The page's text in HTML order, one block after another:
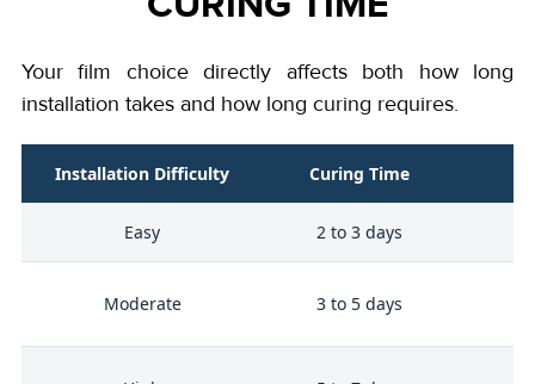
Your film choice directly affects both how long
installation takes and how long curing requires.
Installation Difficulty Curing Time
Easy 2 to 3 days
Moderate 3 to 5 days